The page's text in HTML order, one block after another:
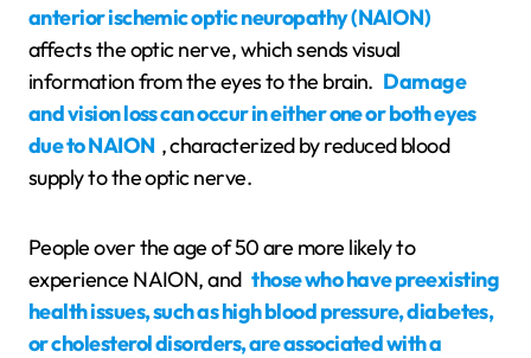
anterior ischemic optic neuropathy (NAION)
affects the optic nerve, which sends visual
information from the eyes to the brain. Damage
and vision loss can occur in either one or both eyes
due to NAION , characterized by reduced blood
supply to the optic nerve.
People over the age of 50 are more likely to
experience NAION, and those who have preexisting
health issues, such as high blood pressure, diabetes,
or cholesterol disorders, are associated with a